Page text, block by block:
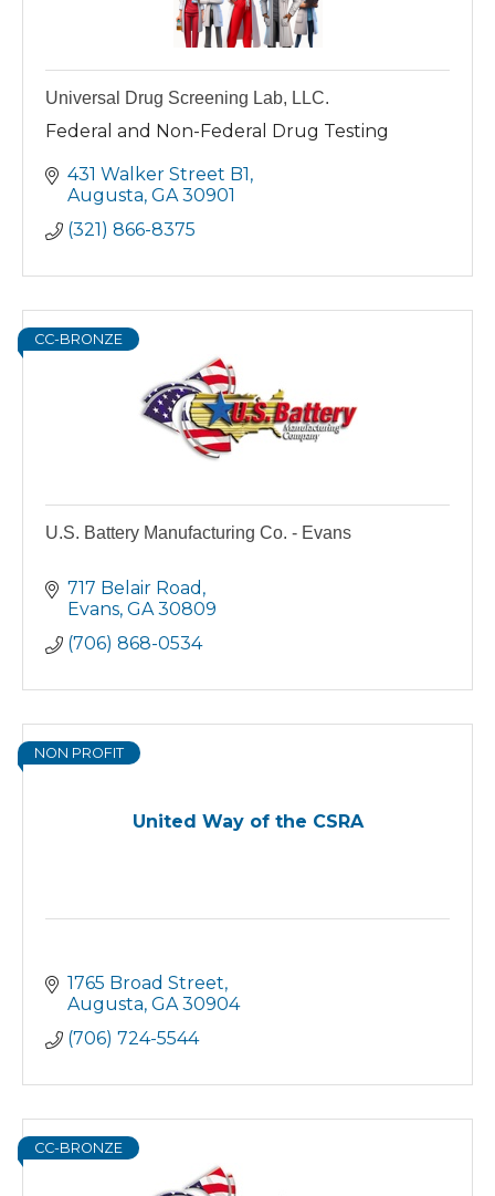
Universal Drug Screening Lab, LLC.
Federal and Non-Federal Drug Testing
431 Walker Street B1
Augusta GA 30901
(321) 866-8375
CC-BRONZE
U.S. Battery Manufacturing Co. - Evans
717 Belair Road
Evans GA 30809
(706) 868-0534
United Way of the CSRA
NON PROFIT
1765 Broad Street
Augusta GA 30904
(706) 724-5544
CC-BRONZE